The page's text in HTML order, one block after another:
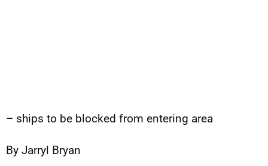
– ships to be blocked from entering area
By Jarryl Bryan